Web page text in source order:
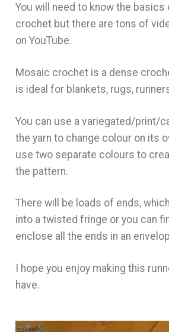
You will need to know the basics
crochet but there are tons of
on YouTube.
Mosaic crochet is a dense
is ideal for blankets, rugs,
You can use a variegated/print/
the yarn to change colour on its
use two separate colours to
the pattern.
There will be loads of ends,
into a twisted fringe or you can
enclose all the ends in an
I hope you enjoy making this
have.